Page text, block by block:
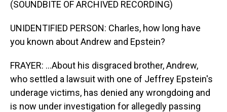
(SOUNDBITE OF ARCHIVED RECORDING)
UNIDENTIFIED PERSON: Charles, how long have
you known about Andrew and Epstein?
FRAYER: ...About his disgraced brother, Andrew,
who settled a lawsuit with one of Jeffrey Epstein's
underage victims, has denied any wrongdoing and
is now under investigation for allegedly passing